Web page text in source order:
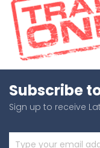
Subscribe
Sign up to receive